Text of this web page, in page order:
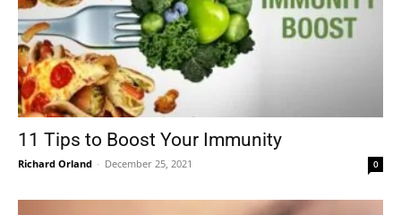
11 Tips to Boost Your Immunity
Richard Orland - December 25, 2021 0